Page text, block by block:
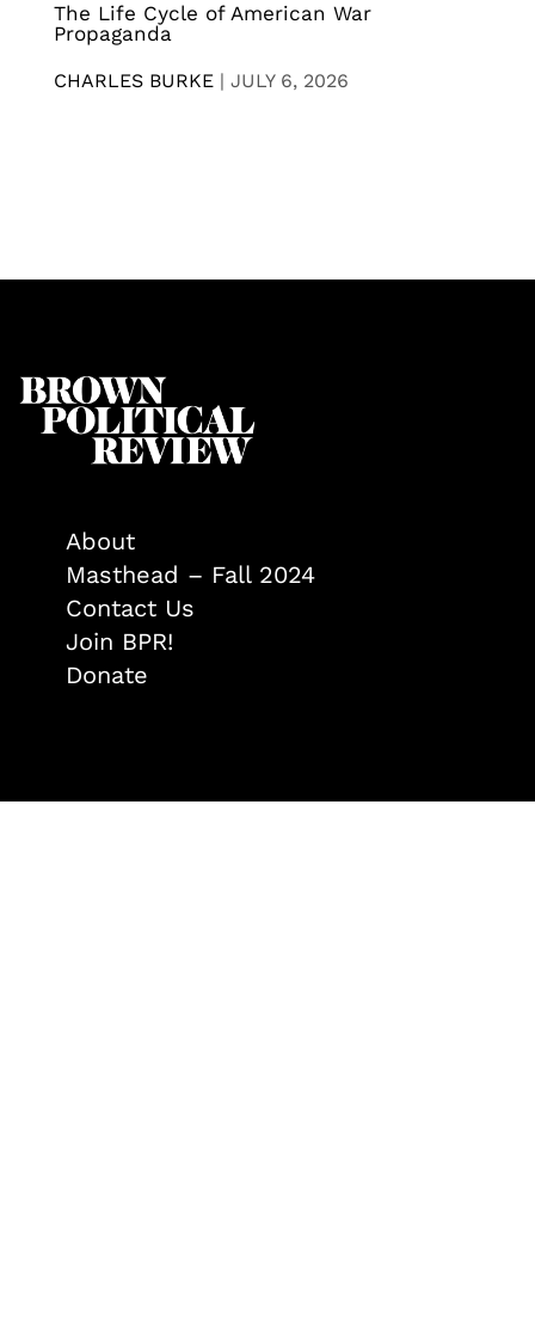
The Life Cycle of American War
Propaganda
CHARLES BURKE | JULY 6, 2026
About
Masthead – Fall 2024
Contact Us
Join BPR!
Donate